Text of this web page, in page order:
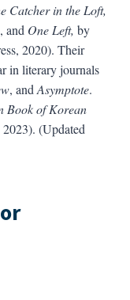
Catcher in the Loft,
and One Left, by
2020). Their
in literary journals
, and Asymptote.
Book of Korean
(Updated